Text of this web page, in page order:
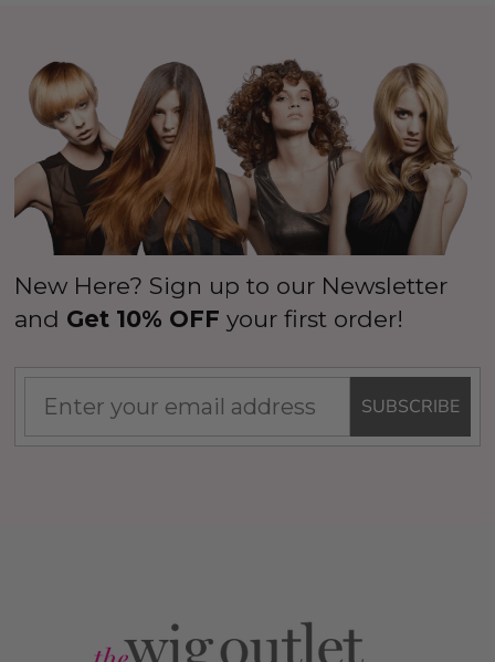
New Here? Sign up to our Newsletter
and Get 10% OFF your first order!
SUBSCRIBE